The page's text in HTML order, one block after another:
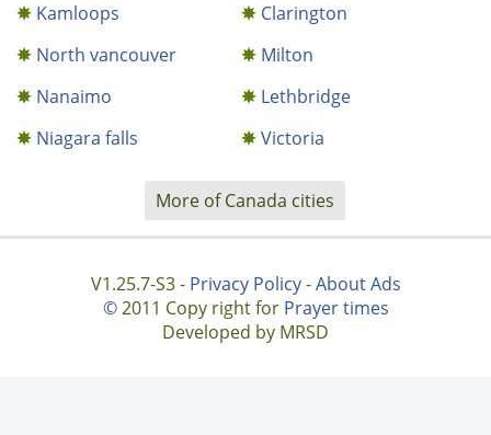
Kamloops
Clarington
North vancouver
Milton
Nanaimo
Lethbridge
Niagara falls
Victoria
More of Canada cities
V1.25.7-S3 - Privacy Policy-About Ads
©2011 Copy right for Prayer times
Developed by MRSD